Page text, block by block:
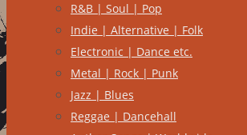
R&B | Soul | Pop
Indie | Alternative | Folk
Electronic | Dance etc.
Metal | Rock | Punk
Jazz | Blues
Reggae | Dancehall